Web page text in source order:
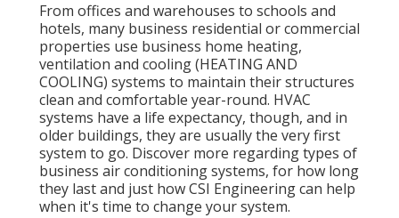
From offices and warehouses to schools and
hotels, many business residential or commercial
properties use business home heating,
ventilation and cooling (HEATING AND
COOLING) systems to maintain their structures
clean and comfortable year-round. HVAC
systems have a life expectancy, though, and in
older buildings, they are usually the very first
system to go. Discover more regarding types of
business air conditioning systems, for how long
they last and just how CSI Engineering can help
when it's time to change your system.